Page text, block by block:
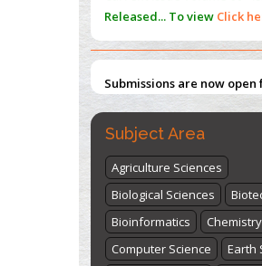
PMID:
30370423
Blockchain in Healthcare: A
PMID:31565696
Submissions are now open
ISSUE (VOLUME 66 – ISSUE
2026
Submit Now
"World Breastfeeding
August 1stto August 7
Subject Area
Agriculture Sciences
Biological Sciences
Bioinformatics
Chemistry
Computer Science
Earth